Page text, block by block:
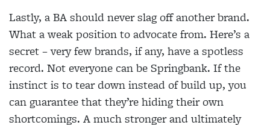
Lastly, a BA should never slag off another brand.
What a weak position to advocate from. Here’s a
secret – very few brands, if any, have a spotless
record. Not everyone can be Springbank. If the
instinct is to tear down instead of build up, you
can guarantee that they’re hiding their own
shortcomings. A much stronger and ultimately